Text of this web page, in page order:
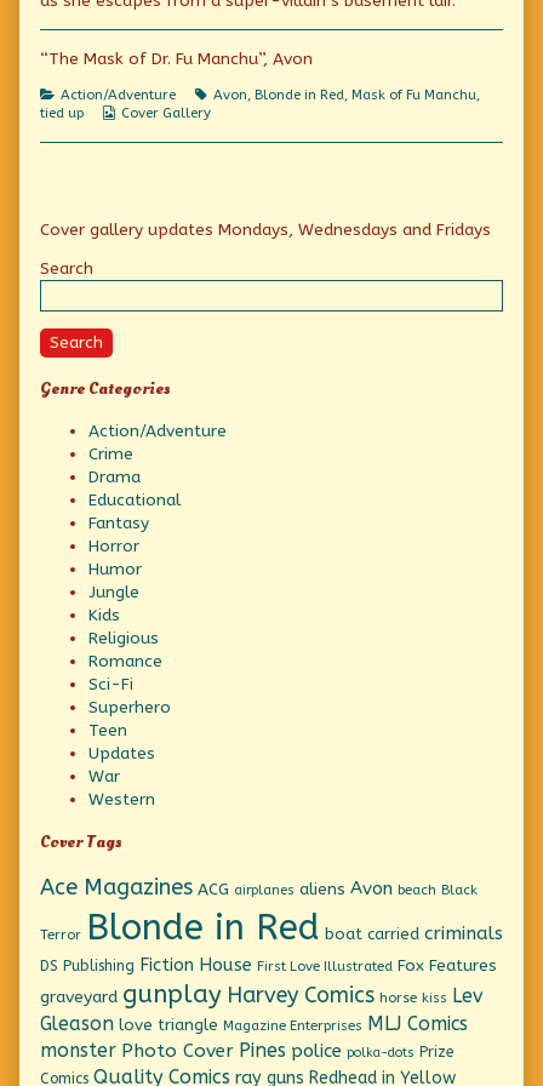
in
Red
Green)
Reconsiders,
“The Mask of Dr. Fu Manchu”, Avon
Categories
Action/Adventure Tags
Avon, Blonde in Red, Mask of Fu Manchu,
tied up
Webcomic
Cover Gallery
Primary
Sidebar
Cover gallery updates Mondays, Wednesdays and Fridays
Search
Search
Genre Categories
Action/Adventure
Crime
Drama
Educational
Fantasy
Horror
Humor
Jungle
Kids
Religious
Romance
Sci-Fi
Superhero
Teen
Updates
War
Western
Cover Tags
Ace Magazines ACG airplanes aliens Avon beach Black
Terror Blonde in Red boat carried criminals
DS Publishing Fiction House First Love Illustrated Fox Features
graveyard gunplay Harvey Comics horse kiss Lev
Gleason love triangle Magazine Enterprises MLJ Comics
monster Photo Cover Pines police polka-dots Prize
Comics Quality Comics ray guns Redhead in Yellow